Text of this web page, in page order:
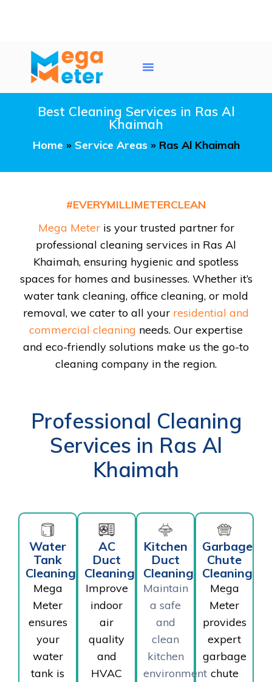
Best Cleaning Services in Ras Al
Khaimah
Home » Service Areas» Ras Al Khaimah
#EVERYMILLIMETERCLEAN
Mega Meteris your trusted partner for
professional cleaning services in Ras Al
Khaimah, ensuring hygienic and spotless
spaces for homes and businesses. Whether it’s
water tank cleaning, office cleaning, or mold
removal, we cater to all your residential and
commercial cleaning needs. Our expertise
and eco-friendly solutions make us the go-to
cleaning company in the region.
Professional Cleaning
Services in Ras Al
Khaimah
Water
Tank
Cleaning
Mega
Meter
ensures
your
water
tank is
AC
Duct
Cleaning
Improve
indoor
air
quality
and
HVAC
Kitchen
Duct
Cleaning
Maintain
a safe
and
clean
kitchen
environment
Garbage
Chute
Cleaning
Mega
Meter
provides
expert
garbage
chute